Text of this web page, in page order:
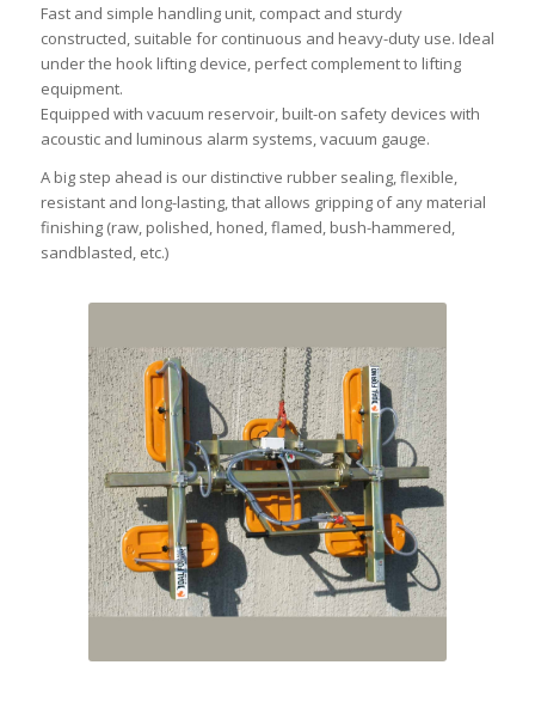
Fast and simple handling unit, compact and sturdy
constructed, suitable for continuous and heavy-duty use. Ideal
under the hook lifting device, perfect complement to lifting
equipment.
Equipped with vacuum reservoir, built-on safety devices with
acoustic and luminous alarm systems, vacuum gauge.
A big step ahead is our distinctive rubber sealing, flexible,
resistant and long-lasting, that allows gripping of any material
finishing (raw, polished, honed, flamed, bush-hammered,
sandblasted, etc.)